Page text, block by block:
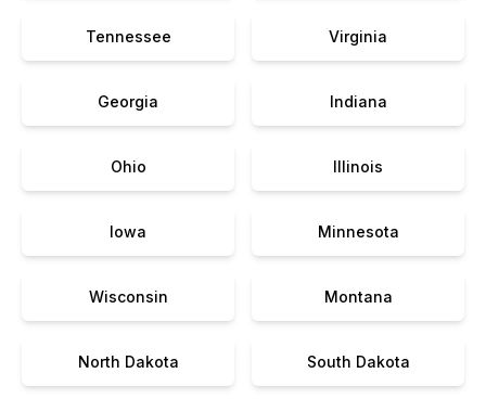
Tennessee Virginia
Georgia Indiana
Ohio Illinois
Iowa Minnesota
Wisconsin Montana
North Dakota South Dakota